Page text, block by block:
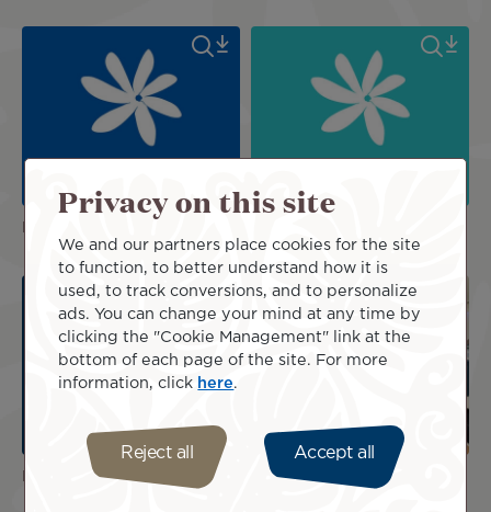
Poerava Business
Privacy on this site
We and our partners place cookies for the site
to function, to better understand how it is
used, to track conversions, and to personalize
ads. You can change your mind at any time by
clicking the "Cookie Management" link at the
bottom of each page of the site. For more
information, click here
Reject all Accept all